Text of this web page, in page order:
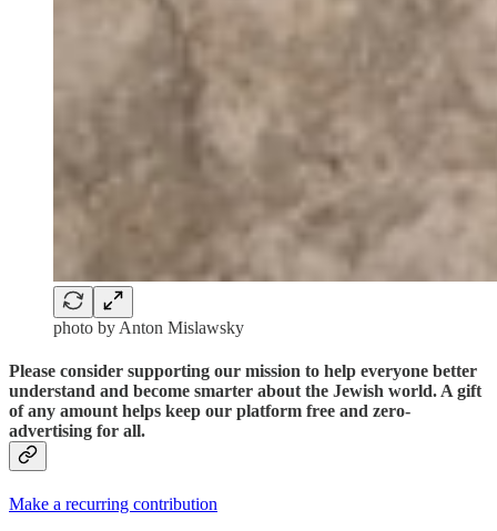
photo by Anton Mislawsky
Please consider supporting our mission to help everyone better
understand and become smarter about the Jewish world. A gift
of any amount helps keep our platform free and zero-
advertising for all.
Make a recurring contribution